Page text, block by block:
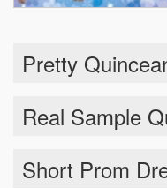
Pretty
Real Sample
Short Prom